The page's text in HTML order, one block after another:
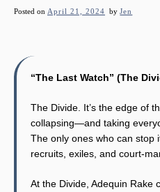
Posted on April 21, 2024 byJen
“The Last Watch” (The
The Divide. It’s the edge of
collapsing—and taking
The only ones who can
recruits, exiles, and court-
At the Divide, Adequin Rake